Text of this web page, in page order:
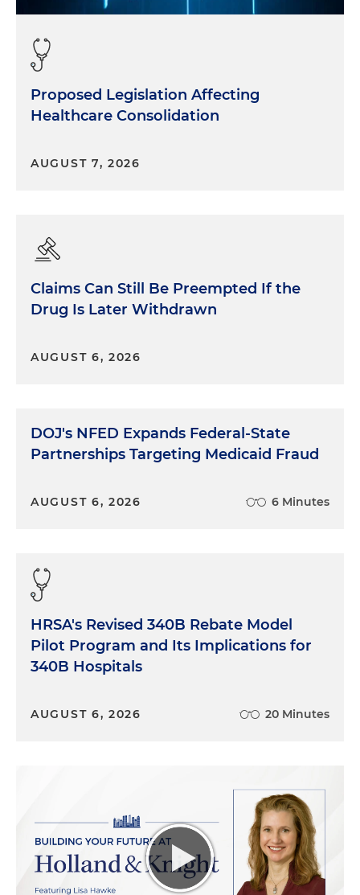
Proposed Legislation Affecting
Healthcare Consolidation
AUGUST 7, 2026
Claims Can Still Be Preempted If the
Drug Is Later Withdrawn
AUGUST 6, 2026
DOJ's NFED Expands Federal-State
Partnerships Targeting Medicaid Fraud
AUGUST 6, 2026 6 Minutes
HRSA's Revised 340B Rebate Model
Pilot Program and Its Implications for
340B Hospitals
AUGUST 6, 2026 20 Minutes